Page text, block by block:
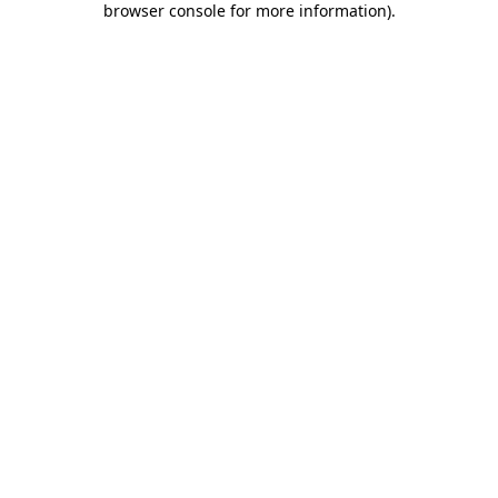
browser console for more information).